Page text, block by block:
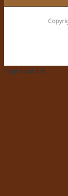
Page load link